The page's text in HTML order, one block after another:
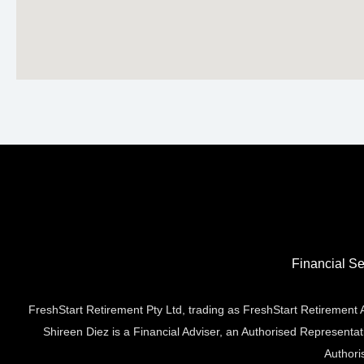
Financial
FreshStart Retirement Pty Ltd, trading as FreshStart
Shireen Diez is a Financial Adviser, an Authorised